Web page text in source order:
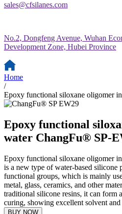
sales@cfsilanes.com
No.2, Dongfeng Avenue, Wuhan
Development Zone, Hubei Province
Home
/
Epoxy functional siloxane oligomer
Epoxy functional
water ChangFu® SP-
Epoxy functional siloxane oligomer
is a new type of water-based silicone
functional groups, which is mainly
metal, glass, ceramics, and other
traditional silicone resins, it can form
curing, showing excellent solvent and
BUY NOW